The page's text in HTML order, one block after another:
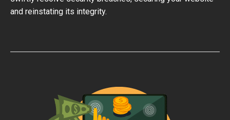
and reinstating its integrity.